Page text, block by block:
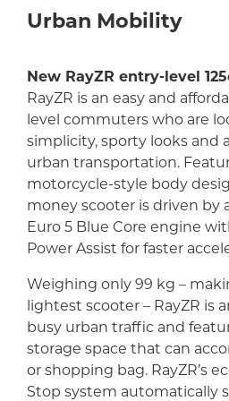
Urban Mobility
New RayZR entry-level
RayZR is an easy and
level commuters who are
simplicity, sporty looks and
urban transportation.
motorcycle-style body
money scooter is driven by
Euro 5 Blue Core engine
Power Assist for faster
Weighing only 99 kg –
lightest scooter – RayZR is
busy urban traffic and
storage space that can
or shopping bag. RayZR’s
Stop system automatically